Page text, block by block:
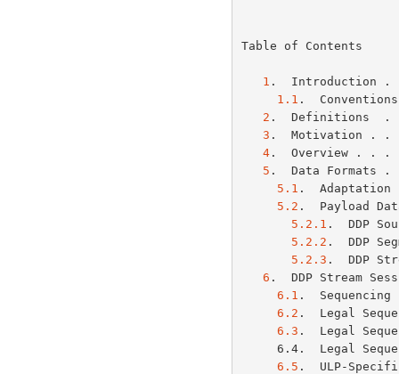
Table of Contents
1 .
1.1 .
2 .
3 .
4.  Overview
5 .  Data
5.1 .
5.2 .  Payload
5.2.1 .  DDP
5.2.2 .  DDP
5.2.3 .  DDP
6 .  DDP
6.1 .
6.2 .  Legal
6.3 .  Legal
6.5 .  ULP-